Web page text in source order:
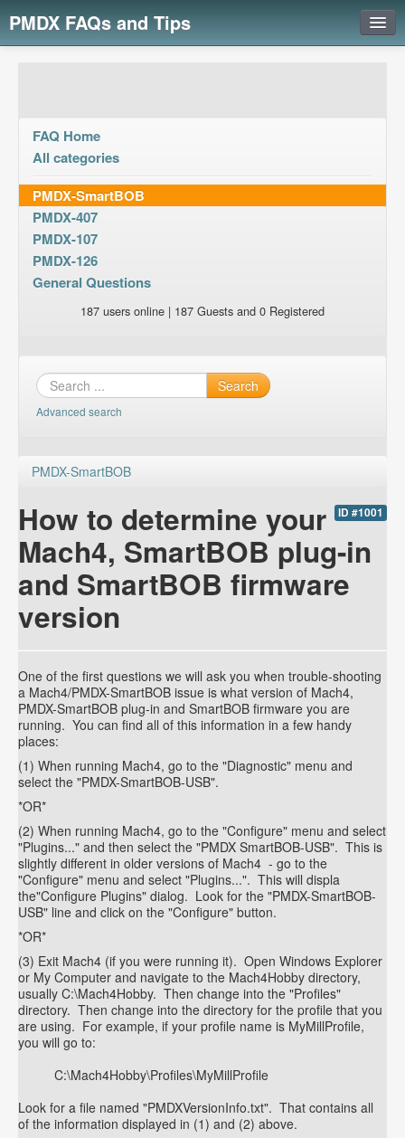
PMDX FAQs and Tips
FAQ Home
All categories
PMDX-SmartBOB
PMDX-407
PMDX-107
PMDX-126
General Questions
187 users online | 187 Guests and 0 Registered
Search
Advanced search
PMDX-SmartBOB
ID #1001
How to determine your
Mach4, SmartBOB plug-in
and SmartBOB firmware
version
One of the first questions we will ask you when trouble-shooting
a Mach4/PMDX-SmartBOB issue is what version of Mach4,
PMDX-SmartBOB plug-in and SmartBOB firmware you are
running. You can find all of this information in a few handy
places:
(1) When running Mach4, go to the "Diagnostic" menu and
select the "PMDX-SmartBOB-USB".
*OR*
(2) When running Mach4, go to the "Configure" menu and select
"Plugins..." and then select the "PMDX SmartBOB-USB". This is
slightly different in older versions of Mach4 - go to the
"Configure" menu and select "Plugins...". This will displa
the"Configure Plugins" dialog. Look for the "PMDX-SmartBOB-
USB" line and click on the "Configure" button.
*OR*
(3) Exit Mach4 (if you were running it). Open Windows Explorer
or My Computer and navigate to the Mach4Hobby directory,
usually C:\Mach4Hobby. Then change into the "Profiles"
directory. Then change into the directory for the profile that you
are using. For example, if your profile name is MyMillProfile,
you will go to:
C:\Mach4Hobby\Profiles\MyMillProfile
Look for a file named "PMDXVersionInfo.txt". That contains all
of the information displayed in (1) and (2) above.